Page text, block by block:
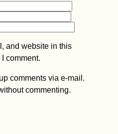
and website in this
comment.
comments via e-mail.
commenting.